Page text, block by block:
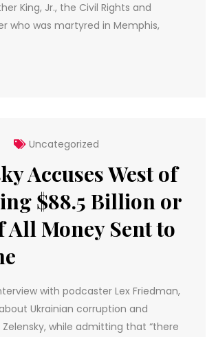
King, Jr., the Civil Rights and
who was martyred in Memphis,
Uncategorized
Accuses West of
$88.5 Billion or
All Money Sent to
with podcaster Lex Friedman,
Ukrainian corruption and
while admitting that “there